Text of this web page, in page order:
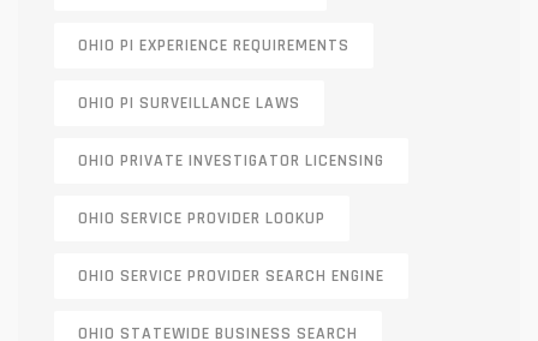
OHIO PI EXPERIENCE REQUIREMENTS
OHIO PI SURVEILLANCE LAWS
OHIO PRIVATE INVESTIGATOR LICENSING
OHIO SERVICE PROVIDER LOOKUP
OHIO SERVICE PROVIDER SEARCH ENGINE
OHIO STATEWIDE BUSINESS SEARCH